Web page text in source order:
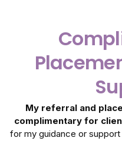
My referral and
complimentary for
for my guidance or